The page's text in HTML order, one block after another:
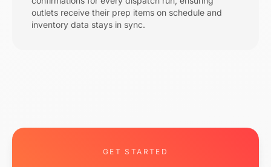
outlets receive their prep items on schedule and
inventory data stays in sync.
GET STARTED